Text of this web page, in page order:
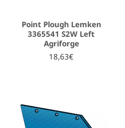
Point Plough Lemken
3365541 S2W Left
Agriforge
18,63€